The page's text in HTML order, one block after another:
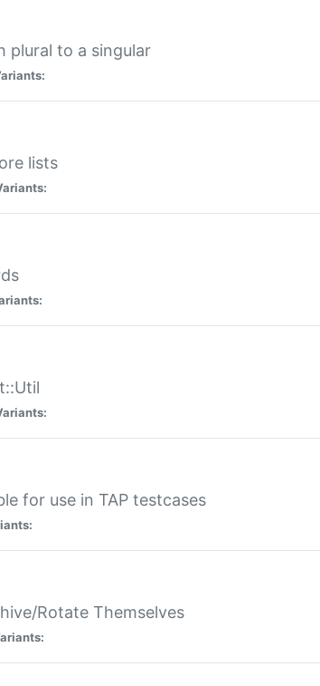
plural to a singular
lists
for use in TAP testcases
Rotate Themselves